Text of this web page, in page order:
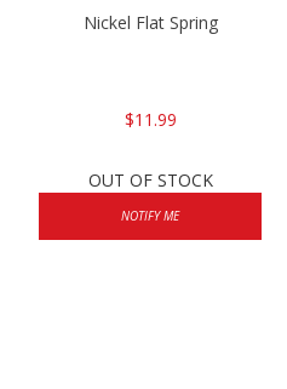
Nickel Flat Spring
$11.99
OUT OF STOCK
NOTIFY ME